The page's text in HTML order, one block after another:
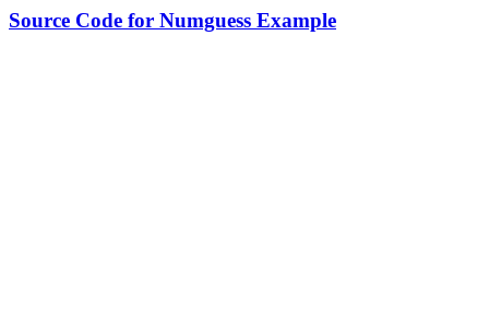
Source Code for Numguess Example